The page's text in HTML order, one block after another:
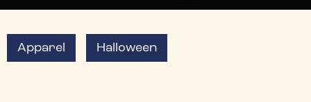
Apparel Halloween